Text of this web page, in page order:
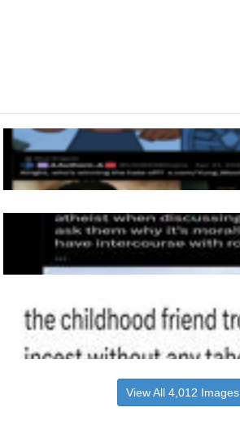
View All 4,012 Images